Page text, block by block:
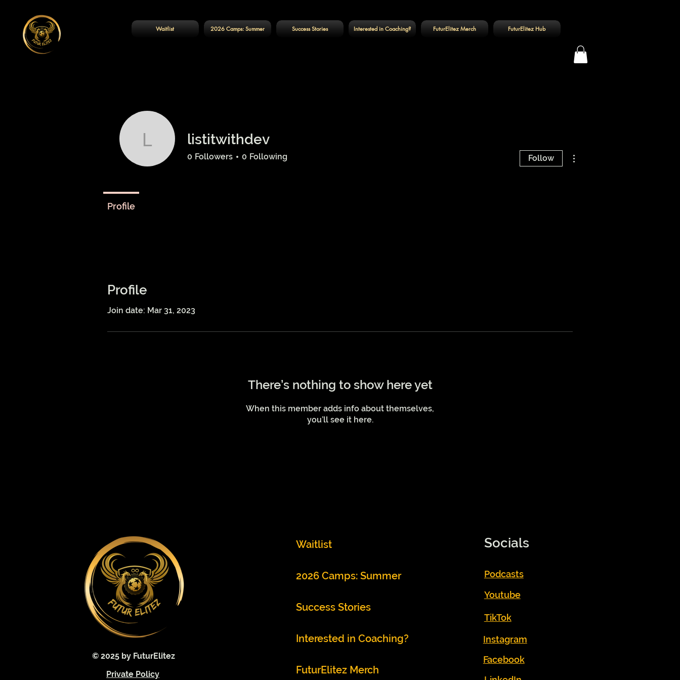
Waitlist 2026 Camps: Summer Success Stories Interested in Coaching? FuturElitez Merch FuturElitez Hub
Profile
Join date: Mar 31, 2023
There’s nothing to show here yet
When this member adds info about themselves,
you’ll see it here.
listitwithdev
listitwithdev
0 Followers 0 Following Follow
Profile
© 2025 by FuturElitez
Private Policy
Waitlist
2026 Camps: Summer
Success Stories
Interested in Coaching?
FuturElitez Merch
Socials
Podcasts
Youtube
TikTok
Instagram
Facebook